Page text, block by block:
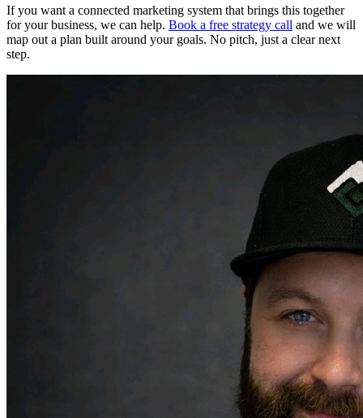
If you want a connected marketing system that brings this together
for your business, we can help. Book a free strategy call and we will
map out a plan built around your goals. No pitch, just a clear next
step.